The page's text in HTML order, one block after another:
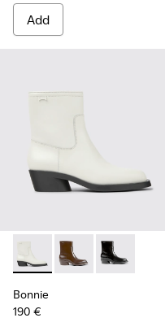
Add
Bonnie - K400663-004 -
Bonnie -Bonnie -
Bonnie
190 €